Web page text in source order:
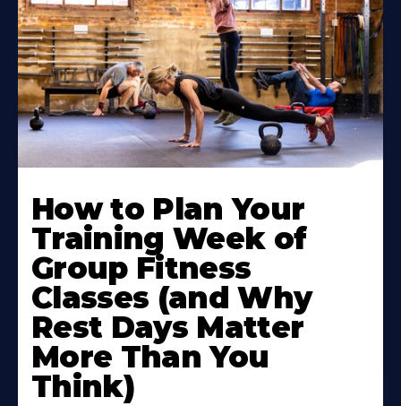
How to Plan Your
Training Week of
Group Fitness
Classes (and Why
Rest Days Matter
More Than You
Think)